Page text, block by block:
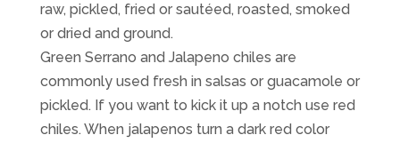
raw, pickled, fried or sautéed, roasted, smoked
or dried and ground.
Green Serrano and Jalapeno chiles are
commonly used fresh in salsas or guacamole or
pickled. If you want to kick it up a notch use red
chiles. When jalapenos turn a dark red color